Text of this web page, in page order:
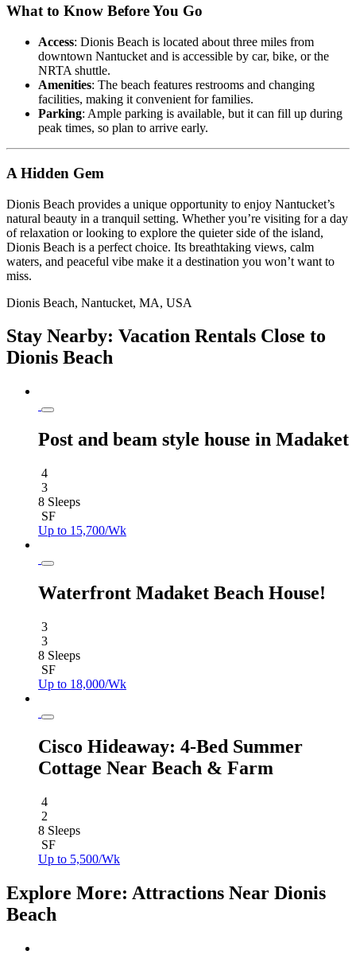
What to Know Before You Go
Access: Dionis Beach is located about three miles from
downtown Nantucket and is accessible by car, bike, or the
NRTA shuttle.
Amenities: The beach features restrooms and changing
facilities, making it convenient for families.
Parking: Ample parking is available, but it can fill up during
peak times, so plan to arrive early.
A Hidden Gem
Dionis Beach provides a unique opportunity to enjoy Nantucket’s
natural beauty in a tranquil setting. Whether you’re visiting for a day
of relaxation or looking to explore the quieter side of the island,
Dionis Beach is a perfect choice. Its breathtaking views, calm
waters, and peaceful vibe make it a destination you won’t want to
miss.
Dionis Beach, Nantucket, MA, USA
Stay Nearby: Vacation Rentals Close to
Dionis Beach
Post and beam style house in Madaket
4
3
8 Sleeps
SF
Up to 15,700/Wk
Waterfront Madaket Beach House!
3
3
8 Sleeps
SF
Up to 18,000/Wk
Cisco Hideaway: 4-Bed Summer
Cottage Near Beach & Farm
4
2
8 Sleeps
SF
Up to 5,500/Wk
Explore More: Attractions Near Dionis
Beach